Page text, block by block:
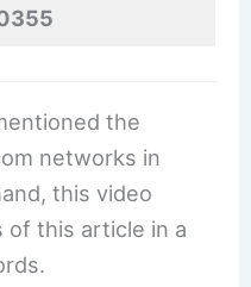
the
networks in
this video
of this article in a